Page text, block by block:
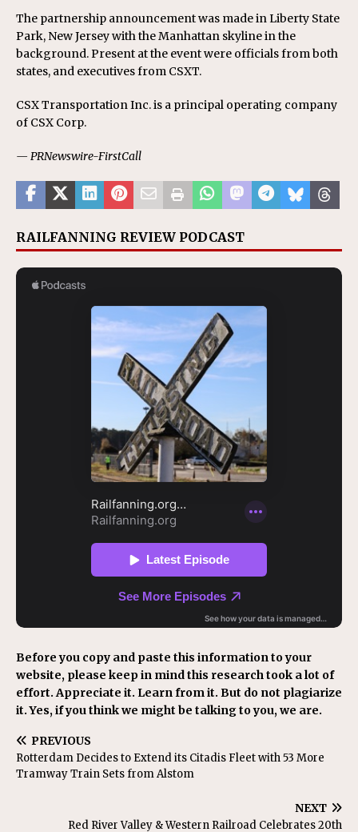
The partnership announcement was made in Liberty State
Park, New Jersey with the Manhattan skyline in the
background. Present at the event were officials from both
states, and executives from CSXT.
CSX Transportation Inc. is a principal operating company
of CSX Corp.
— PRNewswire-FirstCall
RAILFANNING REVIEW PODCAST
Before you copy and paste this information to your
website, please keep in mind this research took a lot of
effort. Appreciate it. Learn from it. But do not plagiarize
it. Yes, if you think we might be talking to you, we are.
PREVIOUS
Rotterdam Decides to Extend its Citadis Fleet with 53 More
Tramway Train Sets from Alstom
NEXT
Red River Valley & Western Railroad Celebrates 20th